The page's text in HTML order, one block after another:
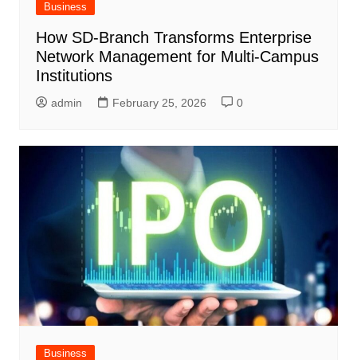
Business
How SD-Branch Transforms Enterprise
Network Management for Multi-Campus
Institutions
admin February 25, 2026 0
Business